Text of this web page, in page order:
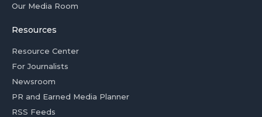
Our Media Room
Resources
Resource Center
For Journalists
Newsroom
PR and Earned Media Planner
RSS Feeds